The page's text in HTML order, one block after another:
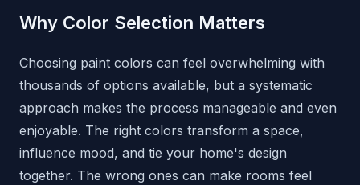
Why Color Selection Matters
Choosing paint colors can feel overwhelming with
thousands of options available, but a systematic
approach makes the process manageable and even
enjoyable. The right colors transform a space,
influence mood, and tie your home's design
together. The wrong ones can make rooms feel